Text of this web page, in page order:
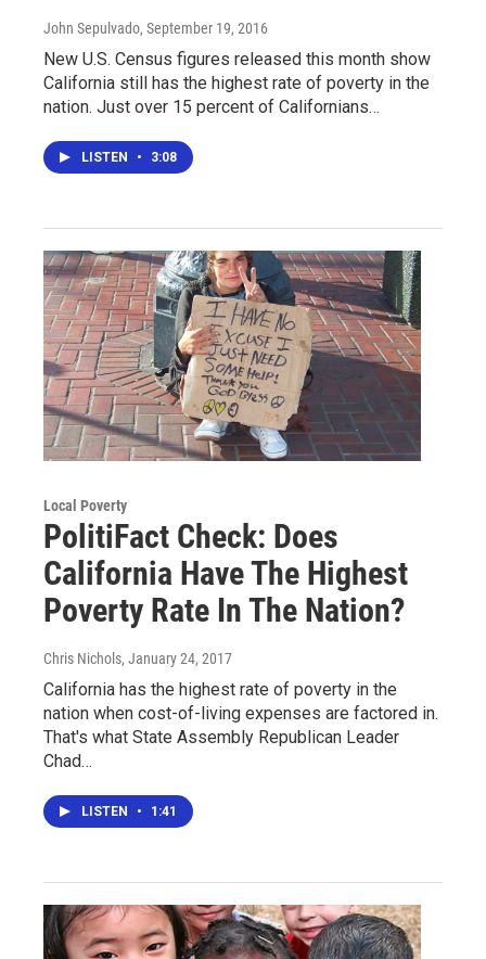
John Sepulvado, September 19, 2016
New U.S. Census figures released this month show
California still has the highest rate of poverty in the
nation. Just over 15 percent of Californians…
LISTEN • 3:08
Local Poverty
PolitiFact Check: Does
California Have The Highest
Poverty Rate In The Nation?
Chris Nichols, January 24, 2017
California has the highest rate of poverty in the
nation when cost-of-living expenses are factored in.
That's what State Assembly Republican Leader
Chad…
LISTEN • 1:41